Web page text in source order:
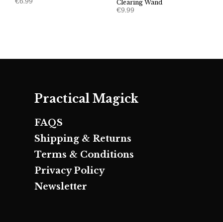
Clearing Wand
€9.99
Practical Magick
FAQS
Shipping & Returns
Terms & Conditions
Privacy Policy
Newsletter